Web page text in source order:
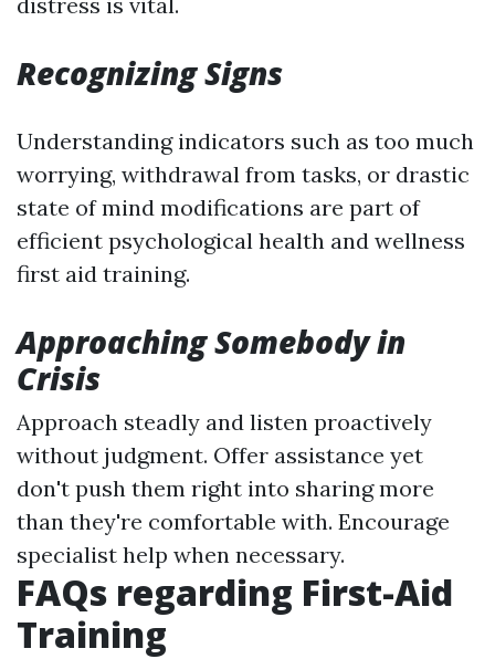
Recognizing Signs
Understanding indicators such as too much
worrying, withdrawal from tasks, or drastic
state of mind modifications are part of
efficient psychological health and wellness
first aid training.
Approaching Somebody in
Crisis
Approach steadly and listen proactively
without judgment. Offer assistance yet
don't push them right into sharing more
than they're comfortable with. Encourage
specialist help when necessary.
FAQs regarding First-Aid
Training